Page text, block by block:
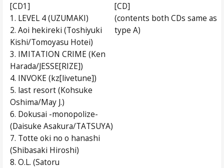
[CD1]
1. LEVEL 4 (UZUMAKI)
2. Aoi hekireki (Toshiyuki
Kishi/Tomoyasu Hotei)
3. IMITATION CRIME (Ken
Harada/JESSE[RIZE])
4. INVOKE (kz[livetune])
5. last resort (Kohsuke
Oshima/May J.)
6. Dokusai -monopolize-
(Daisuke Asakura/TATSUYA)
7. Totte oki no o hanashi
(Shibasaki Hiroshi)
8. O.L. (Satoru
[CD]
(contents both CDs same as
type A)